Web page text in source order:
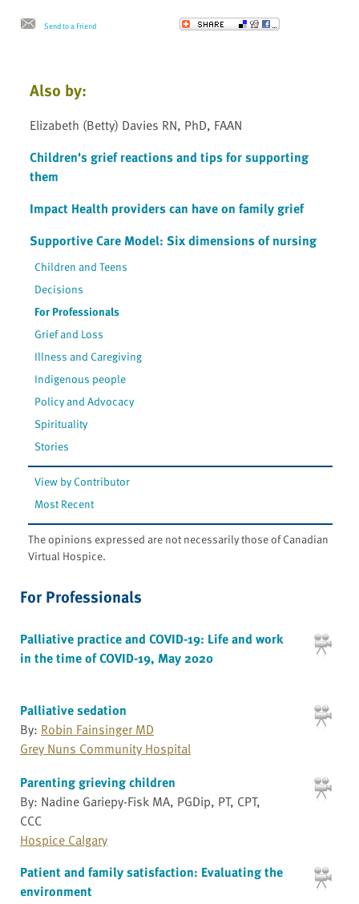
Send to a Friend
Also by:
Elizabeth (Betty) Davies RN, PhD, FAAN
Children's grief reactions and tips for supporting
them
Impact Health providers can have on family grief
Supportive Care Model: Six dimensions of nursing
Children and Teens
Decisions
For Professionals
Grief and Loss
Illness and Caregiving
Indigenous people
Policy and Advocacy
Spirituality
Stories
View by Contributor
Most Recent
The opinions expressed are not necessarily those of Canadian
Virtual Hospice.
For Professionals
Palliative practice and COVID-19: Life and work
in the time of COVID-19, May 2020
Palliative sedation
By: Robin Fainsinger MD
Grey Nuns Community Hospital
Parenting grieving children
By: Nadine Gariepy-Fisk MA, PGDip, PT, CPT,
CCC
Hospice Calgary
Patient and family satisfaction: Evaluating the
environment